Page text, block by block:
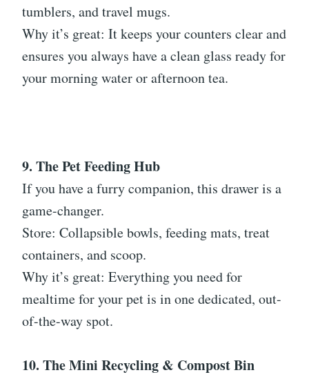
tumblers, and travel mugs.
Why it’s great: It keeps your counters clear and
ensures you always have a clean glass ready for
your morning water or afternoon tea.
9. The Pet Feeding Hub
If you have a furry companion, this drawer is a
game-changer.
Store: Collapsible bowls, feeding mats, treat
containers, and scoop.
Why it’s great: Everything you need for
mealtime for your pet is in one dedicated, out-
of-the-way spot.
10. The Mini Recycling & Compost Bin